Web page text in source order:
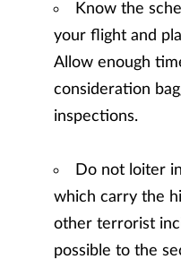
Know the
your flight and
Allow enough
consideration
inspections.
Do not loiter
which carry the
other terrorist
possible to the